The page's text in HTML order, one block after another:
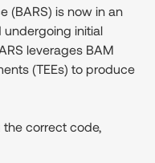
(BARS) is now in an
initial
leverages BAM
(TEEs) to produce
the correct code,